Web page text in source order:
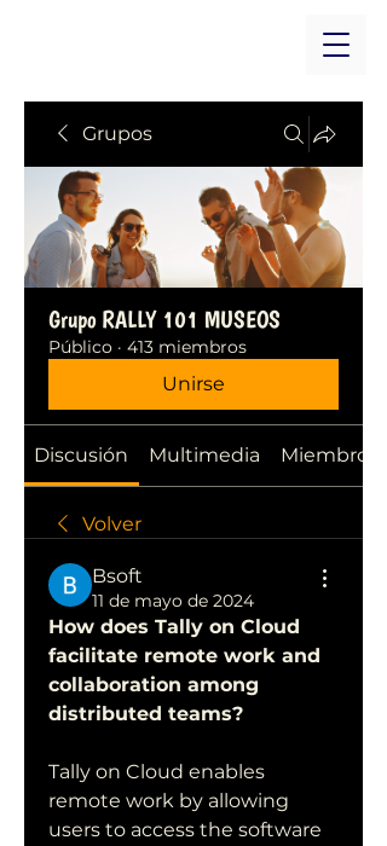
Grupos
Grupo RALLY 101 MUSEOS
Público · 413 miembros
Unirse
Discusión Multimedia Miembros
Volver
Bsoft
11 de mayo de 2024
How does Tally on Cloud
facilitate remote work and
collaboration among
distributed teams?
Tally on Cloud enables
remote work by allowing
users to access the software